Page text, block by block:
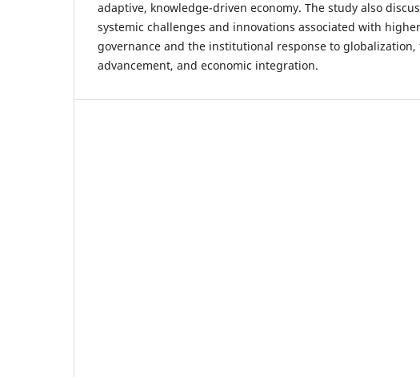
adaptive, knowledge-driven economy. The study also
systemic challenges and innovations associated with
governance and the institutional response to globalization,
advancement, and economic integration.